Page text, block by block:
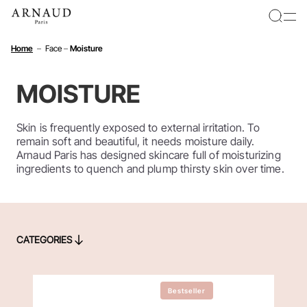
Home – Face – Moisture
MOISTURE
Skin is frequently exposed to external irritation. To
remain soft and beautiful, it needs moisture daily.
Arnaud Paris has designed skincare full of moisturizing
ingredients to quench and plump thirsty skin over time.
Bestseller
CATEGORIES